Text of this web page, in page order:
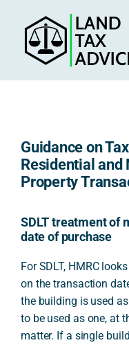
content
Guidance on
Residential and
Property
SDLT treatment of
date of purchase
For SDLT, HMRC
on the transaction
the building is used
to be used as one, at
matter. If a single